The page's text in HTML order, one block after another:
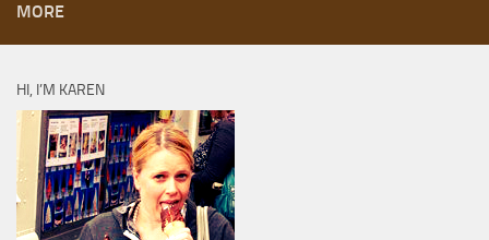
MORE
HI, I’M KAREN